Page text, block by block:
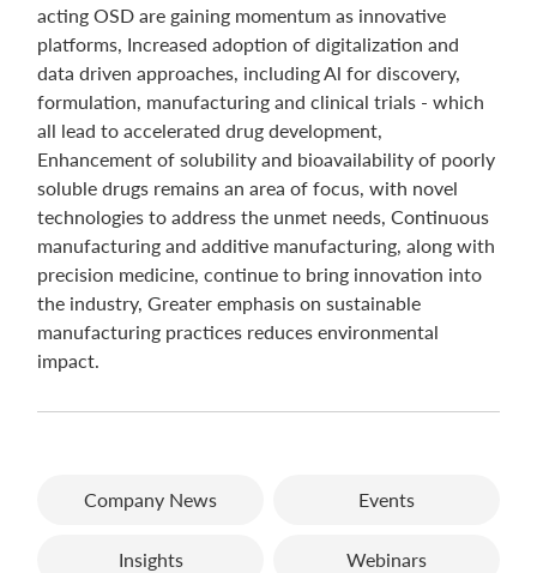
acting OSD are gaining momentum as innovative
platforms, Increased adoption of digitalization and
data driven approaches, including Al for discovery,
formulation, manufacturing and clinical trials - which
all lead to accelerated drug development,
Enhancement of solubility and bioavailability of poorly
soluble drugs remains an area of focus, with novel
technologies to address the unmet needs, Continuous
manufacturing and additive manufacturing, along with
precision medicine, continue to bring innovation into
the industry, Greater emphasis on sustainable
manufacturing practices reduces environmental
impact.
Company News Events
Insights Webinars